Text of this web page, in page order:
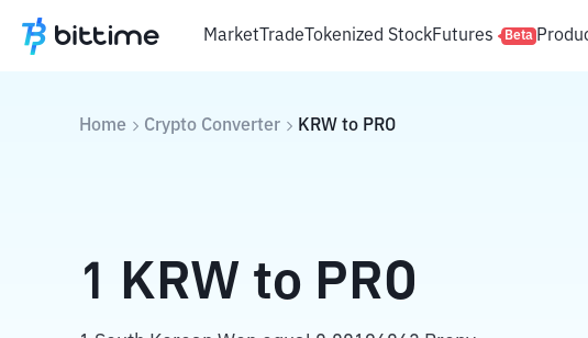
MarketTradeTokenized StockFutures Beta
Home Crypto Converter KRW to PRO
1 KRW to PRO